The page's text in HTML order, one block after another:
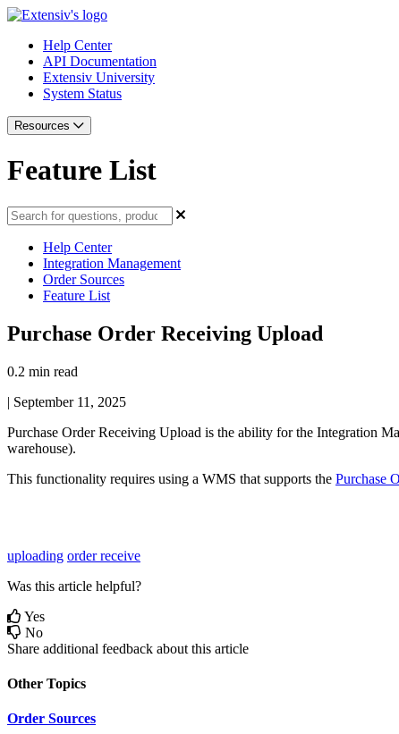
Help Center
API Documentation
Extensiv University
System Status
Resources
Feature List
Help Center
Integration Management
Order Sources
Feature List
Purchase Order Receiving Upload
0.2 min read
| September 11, 2025
Purchase Order Receiving Upload is the ability for the Integration
warehouse).
This functionality requires using a WMS that supports the Purchase
uploading order receive
Was this article helpful?
Yes
No
Share additional feedback about this article
Other Topics
Order Sources